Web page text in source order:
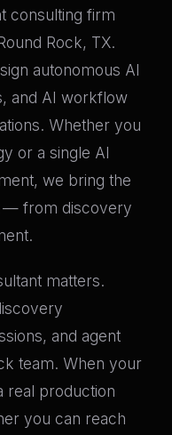
consulting firm
Rock, TX.
autonomous AI
and AI workflow
Whether you
or a single AI
we bring the
— from discovery
matters.
and agent
team. When your
real production
you can reach